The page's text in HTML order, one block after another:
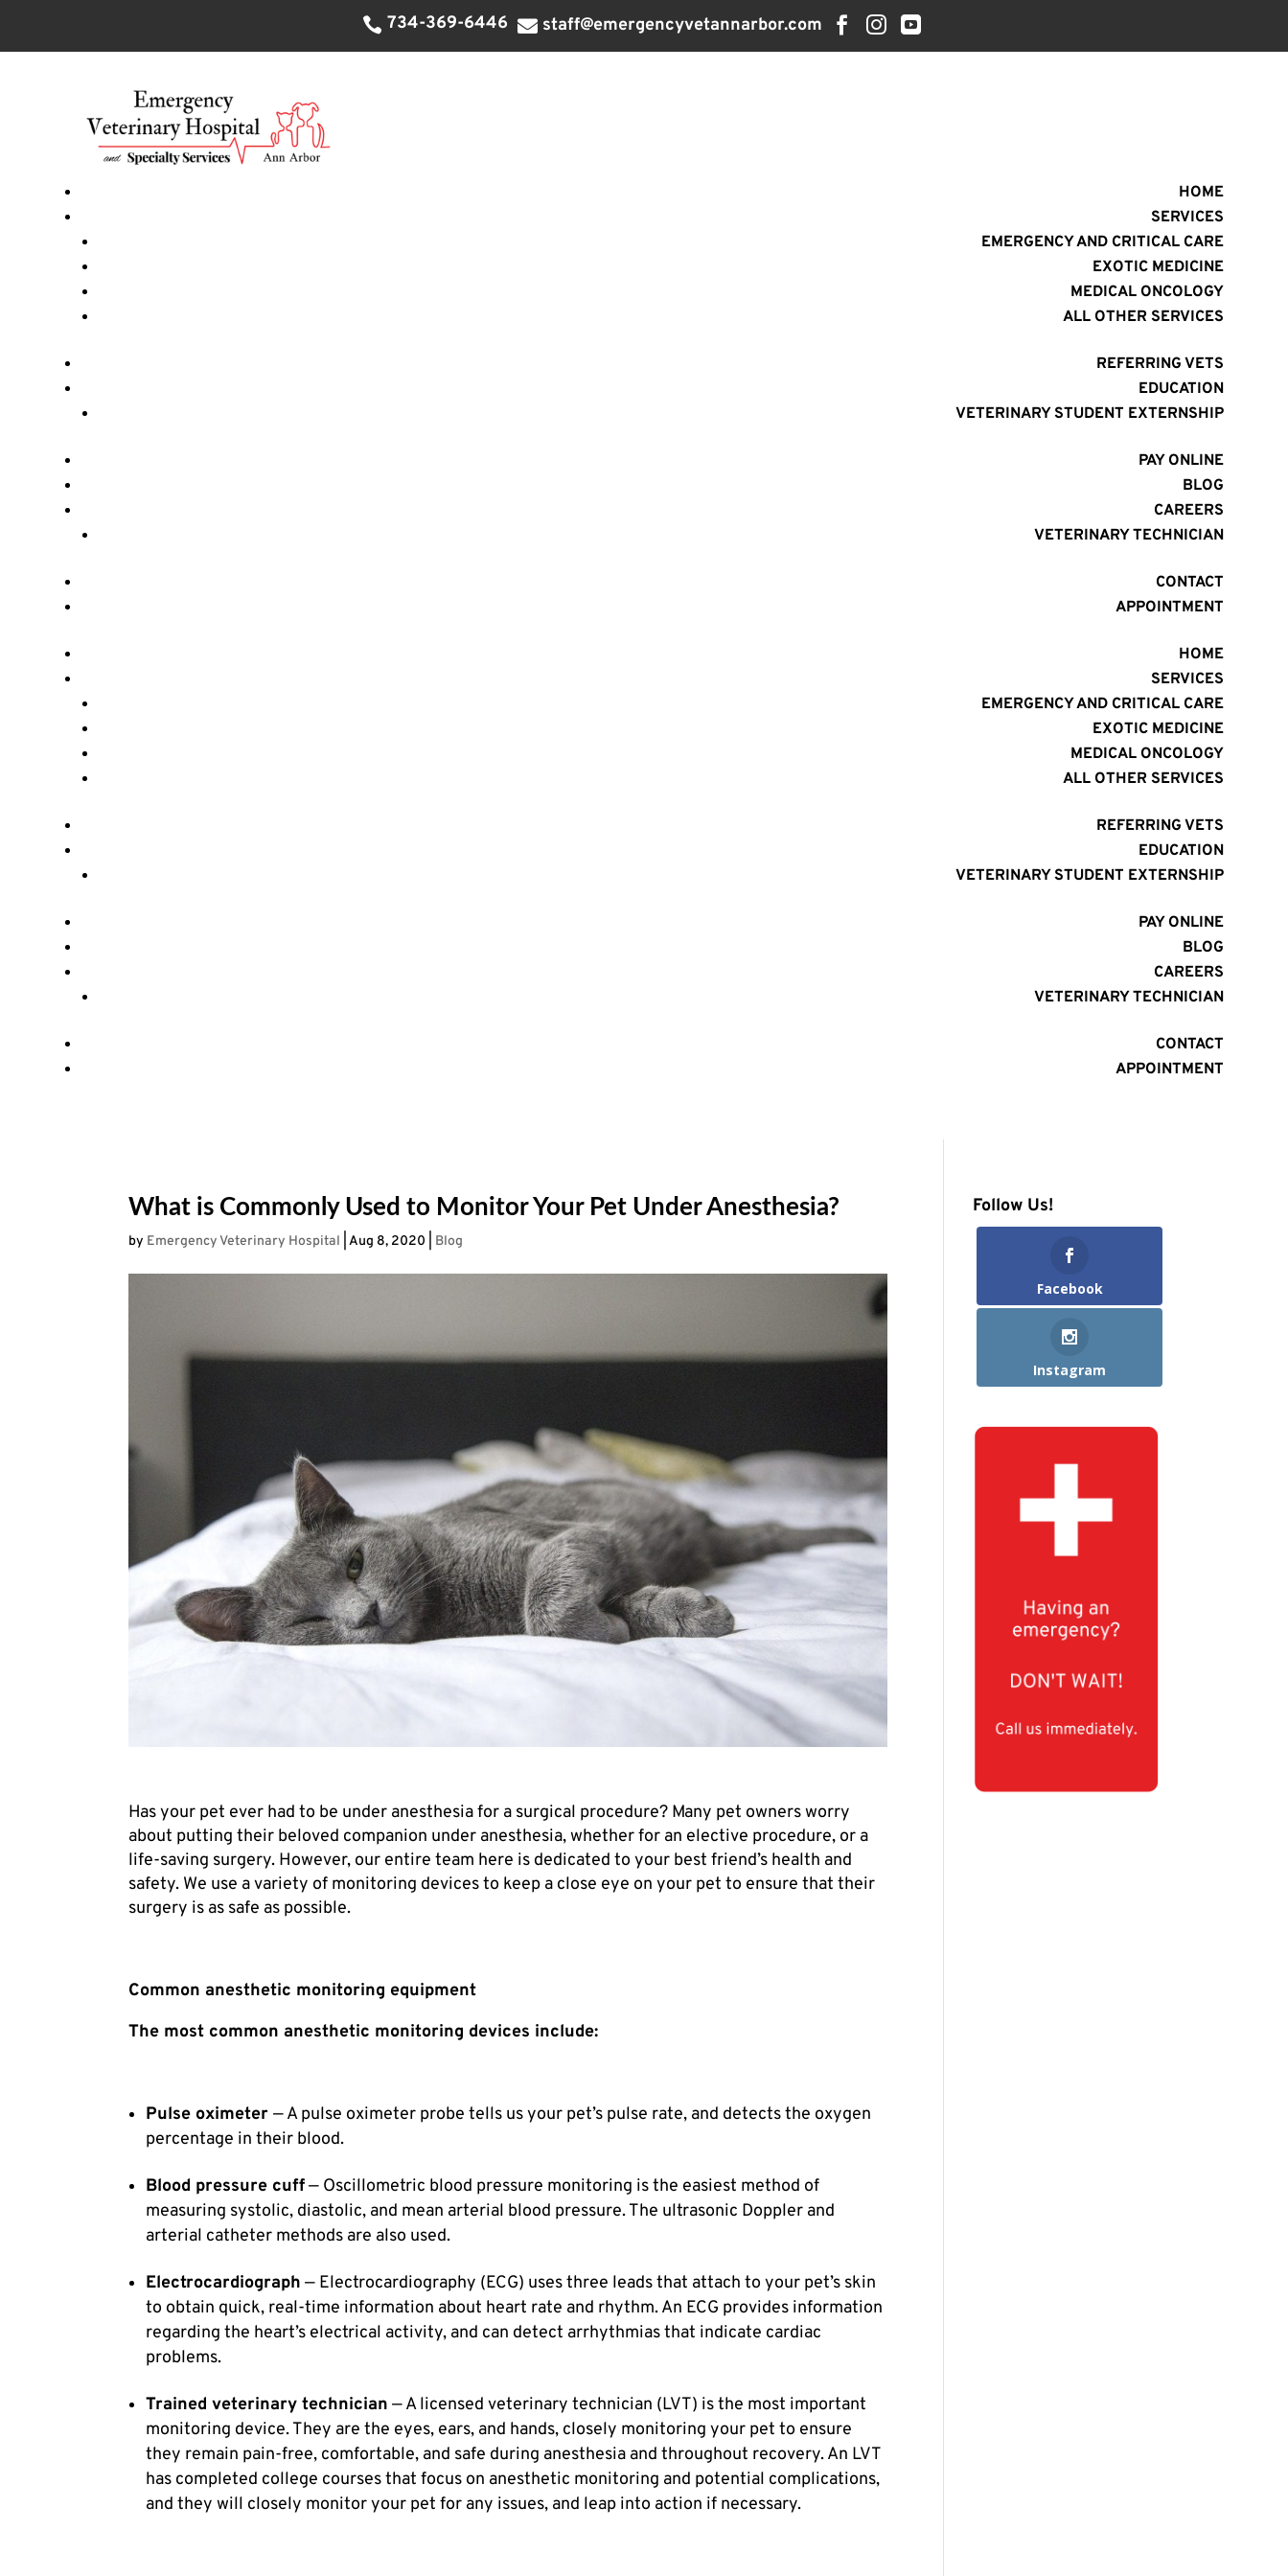
 734-369-6446  staff@emergencyvetannarbor.com   
HOME
SERVICES
EMERGENCY AND CRITICAL CARE
EXOTIC MEDICINE
MEDICAL ONCOLOGY
ALL OTHER SERVICES
REFERRING VETS
EDUCATION
VETERINARY STUDENT EXTERNSHIP
PAY ONLINE
BLOG
CAREERS
VETERINARY TECHNICIAN
CONTACT
APPOINTMENT
HOME
SERVICES
EMERGENCY AND CRITICAL CARE
EXOTIC MEDICINE
MEDICAL ONCOLOGY
ALL OTHER SERVICES
REFERRING VETS
EDUCATION
VETERINARY STUDENT EXTERNSHIP
PAY ONLINE
BLOG
CAREERS
VETERINARY TECHNICIAN
CONTACT
APPOINTMENT
What is Commonly Used to Monitor Your Pet Under Anesthesia?
by Emergency Veterinary Hospital |Aug 8, 2020 Blog
Has your pet ever had to be under anesthesia for a surgical procedure? Many pet owners worry
about putting their beloved companion under anesthesia, whether for an elective procedure, or a
life-saving surgery. However, our entire team here is dedicated to your best friend’s health and
safety. We use a variety of monitoring devices to keep a close eye on your pet to ensure that their
surgery is as safe as possible.
Common anesthetic monitoring equipment
The most common anesthetic monitoring devices include:
Pulse oximeter— A pulse oximeter probe tells us your pet’s pulse rate, and detects the oxygen
percentage in their blood.
Blood pressure cuff— Oscillometric blood pressure monitoring is the easiest method of
measuring systolic, diastolic, and mean arterial blood pressure. The ultrasonic Doppler and
arterial catheter methods are also used.
Electrocardiograph — Electrocardiography (ECG) uses three leads that attach to your pet’s skin
to obtain quick, real-time information about heart rate and rhythm. An ECG provides information
regarding the heart’s electrical activity, and can detect arrhythmias that indicate cardiac
problems.
Trained veterinary technician — A licensed veterinary technician (LVT) is the most important
monitoring device. They are the eyes, ears, and hands, closely monitoring your pet to ensure
they remain pain-free, comfortable, and safe during anesthesia and throughout recovery. An LVT
has completed college courses that focus on anesthetic monitoring and potential complications,
and they will closely monitor your pet for any issues, and leap into action if necessary.
Follow Us!
Facebook
Instagram